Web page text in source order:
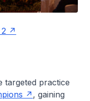
targeted practice
, gaining